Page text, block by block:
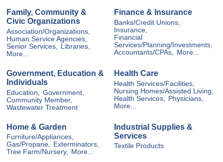
Family, Community &
Civic Organizations
Association/Organizations,
Human Service Agencies,
Senior Services,
Libraries,
More...
Finance & Insurance
Banks/Credit Unions,
Insurance,
Financial
Services/Planning/Investments,
Accountants/CPAs,
More...
Government, Education &
Individuals
Education,
Government,
Community Member,
Wastewater Treatment
Health Care
Health Services/Facilities,
Nursing Homes/Assisted Living,
Health Services,
Physicians,
More...
Home & Garden
Furniture/Appliances,
Gas/Propane, Exterminators,
Tree Farm/Nursery, More...
Industrial Supplies &
Services
Textile Products